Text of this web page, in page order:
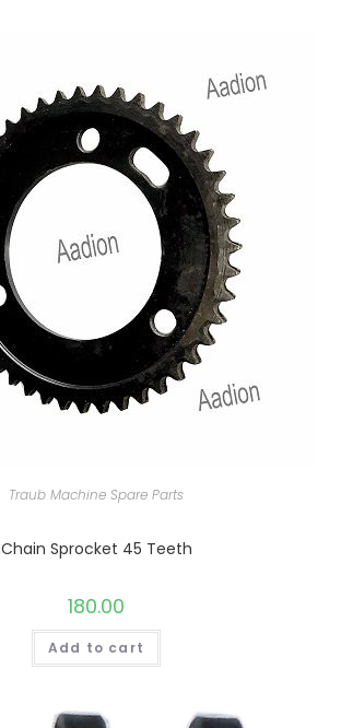
Traub Machine Spare Parts
Chain Sprocket 45 Teeth
180.00
Add to cart